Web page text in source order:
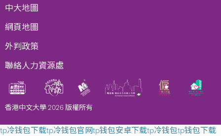
中大地圖
網頁地圖
外判政策
聯絡人力資源處
香港中文大學 2026 版權所有
tp冷钱包下载tp冷钱包官网tp钱包安卓下载tp冷钱包tp钱包下载